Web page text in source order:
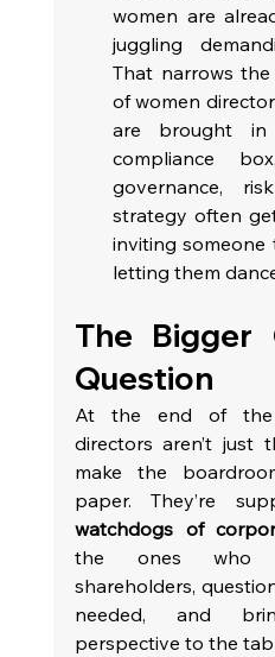
women are
juggling
That narrows
of women
are brought
compliance
governance,
strategy often
inviting
letting them
The Bigger
Question
At the end of the
directors aren’t just
make the
watchdogs of
the ones who
shareholders,
needed, and
perspective to the